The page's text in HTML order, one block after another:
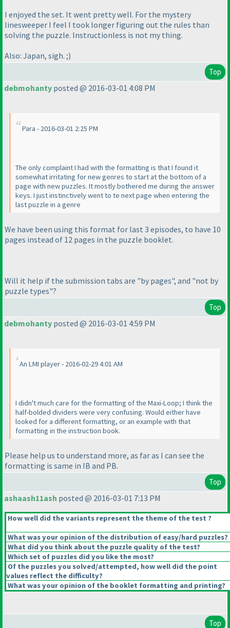
I enjoyed the set. It went pretty well. For the mystery
linesweeper I feel I took longer figuring out the rules than
solving the puzzle. Instructionless is not my thing.
Also: Japan, sigh. ;)
Top
debmohanty posted @ 2016-03-01 4:08 PM
Para - 2016-03-01 2:25 PM
The only complaint I had with the formatting is that I found it
somewhat irritating for new genres to start at the bottom of a
page with new puzzles. It mostly bothered me during the answer
keys. I just instinctively went to te next page when entering the
last puzzle in a genre
We have been using this format for last 3 episodes, to have 10
pages instead of 12 pages in the puzzle booklet.
Will it help if the submission tabs are "by pages", and "not by
puzzle types"?
Top
debmohanty posted @ 2016-03-01 4:59 PM
An LMI player - 2016-02-29 4:01 AM
I didn't much care for the formatting of the Maxi-Loop; I think the
half-bolded dividers were very confusing. Would either have
looked for a different formatting, or an example with that
formatting in the instruction book.
Please help us to understand more, as far as I can see the
formatting is same in IB and PB.
Top
ashaash11ash posted @ 2016-03-01 7:13 PM
How well did the variants represent the theme of the test ?
What was your opinion of the distribution of easy/hard puzzles?
What did you think about the puzzle quality of the test?
Which set of puzzles did you like the most?
Of the puzzles you solved/attempted, how well did the point
values reflect the difficulty?
What was your opinion of the booklet formatting and printing?
Top